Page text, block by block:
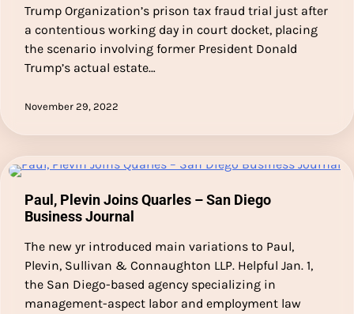
Trump Organization’s prison tax fraud trial just after
a contentious working day in court docket, placing
the scenario involving former President Donald
Trump’s actual estate…
November 29, 2022
Paul, Plevin Joins Quarles – San Diego
Business Journal
The new yr introduced main variations to Paul,
Plevin, Sullivan & Connaughton LLP. Helpful Jan. 1,
the San Diego-based agency specializing in
management-aspect labor and employment law